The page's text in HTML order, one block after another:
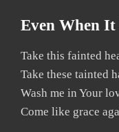
Even When
Take this fainted
Take these tainted
Wash me in Your
Come like grace